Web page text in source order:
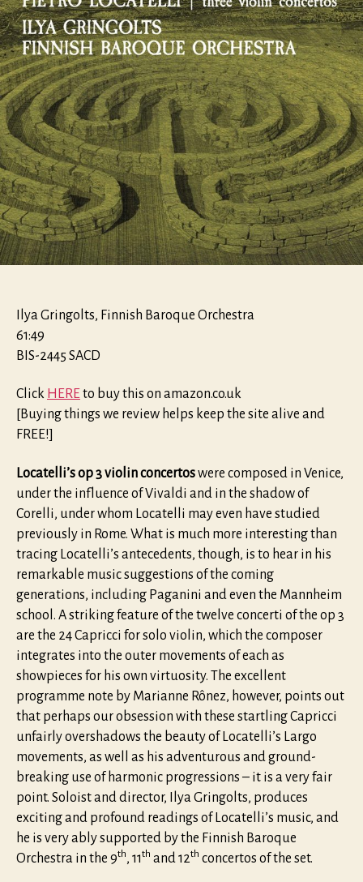
Ilya Gringolts, Finnish Baroque Orchestra
61:49
BIS-2445 SACD
Click HEREto buy this on amazon.co.uk
[Buying things we review helps keep the site alive and
FREE!]
Locatelli’s op 3 violin concertoswere composed in Venice,
under the influence of Vivaldi and in the shadow of
Corelli, under whom Locatelli may even have studied
previously in Rome. What is much more interesting than
tracing Locatelli’s antecedents, though, is to hear in his
remarkable music suggestions of the coming
generations, including Paganini and even the Mannheim
school. A striking feature of the twelve concerti of the op 3
are the 24 Capricci for solo violin, which the composer
integrates into the outer movements of each as
showpieces for his own virtuosity. The excellent
programme note by Marianne Rônez, however, points out
that perhaps our obsession with these startling Capricci
unfairly overshadows the beauty of Locatelli’s Largo
movements, as well as his adventurous and ground-
breaking use of harmonic progressions – it is a very fair
point. Soloist and director, Ilya Gringolts, produces
exciting and profound readings of Locatelli’s music, and
he is very ably supported by the Finnish Baroque
Orchestra in the 9th, 11th and 12th concertos of the set.